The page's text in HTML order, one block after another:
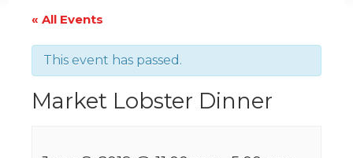
« All Events
This event has passed.
Market Lobster Dinner